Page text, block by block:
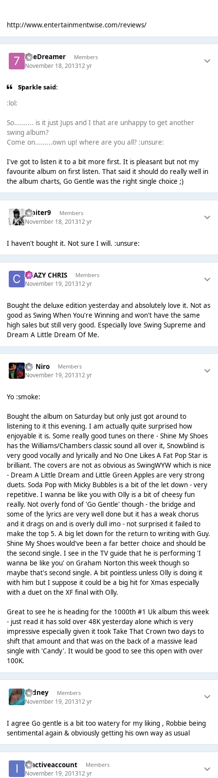
http://www.entertainmentwise.com/reviews/
7heDreamer Members
November 18, 201312 yr
Sparkle said:
:lol:
So.......... is it just Jups and I that are unhappy to get another
swing album?
Come on.........own up! where are you all? :unsure:
I've got to listen it to a bit more first. It is pleasant but not my
favourite album on first listen. That said it should do really well in
the album charts, Go Gentle was the right single choice ;)
Jupiter9 Members
November 18, 201312 yr
I haven't bought it. Not sure I will. :unsure:
CRAZY CHRIS Members
November 19, 201312 yr
Bought the deluxe edition yesterday and absolutely love it. Not as
good as Swing When You're Winning and won't have the same
high sales but still very good. Especially love Swing Supreme and
Dream A Little Dream Of Me.
De Niro Members
November 19, 201312 yr
Yo :smoke:
Bought the album on Saturday but only just got around to
listening to it this evening. I am actually quite surprised how
enjoyable it is. Some really good tunes on there - Shine My Shoes
has the Williams/Chambers classic sound all over it, Snowblind is
very good vocally and lyrically and No One Likes A Fat Pop Star is
brilliant. The covers are not as obvious as SwingWYW which is nice
- Dream A Little Dream and Little Green Apples are very strong
duets. Soda Pop with Micky Bubbles is a bit of the let down - very
repetitive. I wanna be like you with Olly is a bit of cheesy fun
really. Not overly fond of 'Go Gentle' though - the bridge and
some of the lyrics are very well done but it has a weak chorus
and it drags on and is overly dull imo - not surprised it failed to
make the top 5. A big let down for the return to writing with Guy.
Shine My Shoes would've been a far better choice and should be
the second single. I see in the TV guide that he is performing 'I
wanna be like you' on Graham Norton this week though so
maybe that's second single. A bit pointless unless Olly is doing it
with him but I suppose it could be a big hit for Xmas especially
with a duet on the XF final with Olly.
Great to see he is heading for the 1000th #1 Uk album this week
- just read it has sold over 48K yesterday alone which is very
impressive especially given it took Take That Crown two days to
shift that amount and that was on the back of a massive lead
single with 'Candy'. It would be good to see this open with over
100K.
Sydney Members
November 19, 201312 yr
I agree Go gentle is a bit too watery for my liking , Robbie being
sentimental again & obviously getting his own way as usual
inactiveaccount Members
November 19, 201312 yr